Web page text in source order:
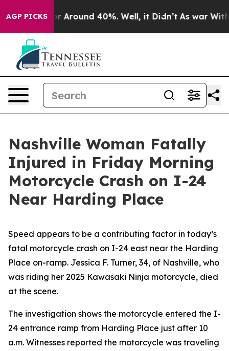
AGP PICKS
a Floor Around 40%. Well, it Didn’t As war With
Nashville Woman Fatally
Injured in Friday Morning
Motorcycle Crash on I-24
Near Harding Place
Speed appears to be a contributing factor in today’s
fatal motorcycle crash on I-24 east near the Harding
Place on-ramp. Jessica F. Turner, 34, of Nashville, who
was riding her 2025 Kawasaki Ninja motorcycle, died
at the scene.
The investigation shows the motorcycle entered the I-
24 entrance ramp from Harding Place just after 10
a.m. Witnesses reported the motorcycle was traveling